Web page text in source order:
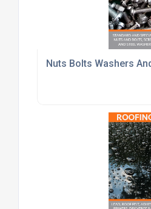
Nuts Bolts Washers